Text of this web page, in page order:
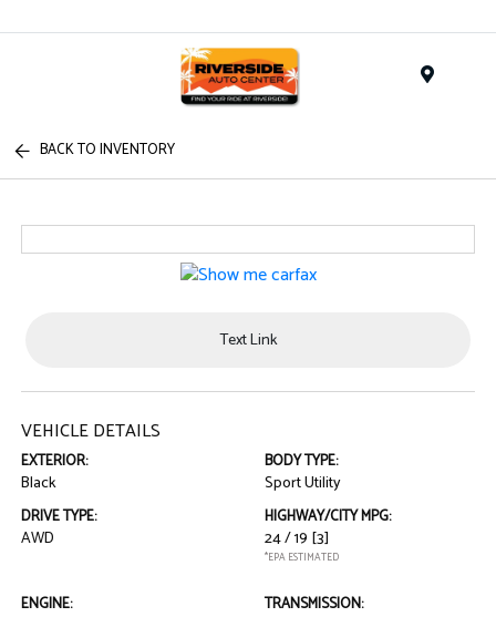
BACK TO INVENTORY
Text Link
VEHICLE DETAILS
EXTERIOR:
Black
BODY TYPE:
Sport Utility
DRIVE TYPE:
AWD
HIGHWAY/CITY MPG:
24 / 19 [3]
*EPA ESTIMATED
ENGINE: TRANSMISSION: